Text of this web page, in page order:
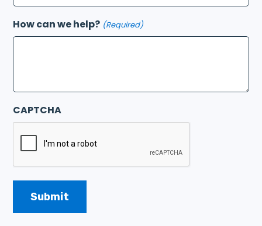
How can we help? (Required)
CAPTCHA